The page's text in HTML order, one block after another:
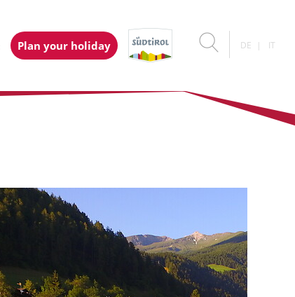
Plan your holiday DE IT